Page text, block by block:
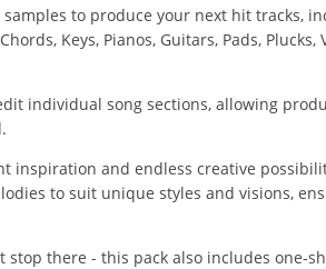
to produce your next hit tracks,
Keys, Pianos, Guitars, Pads, Plucks,
individual song sections, allowing
inspiration and endless creative
to suit unique styles and visions,
stop there - this pack also includes one-